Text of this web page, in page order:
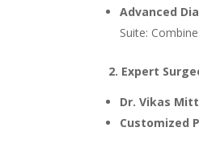
Advanced
Suite:
2. Expert
Dr. Vikas
Customized